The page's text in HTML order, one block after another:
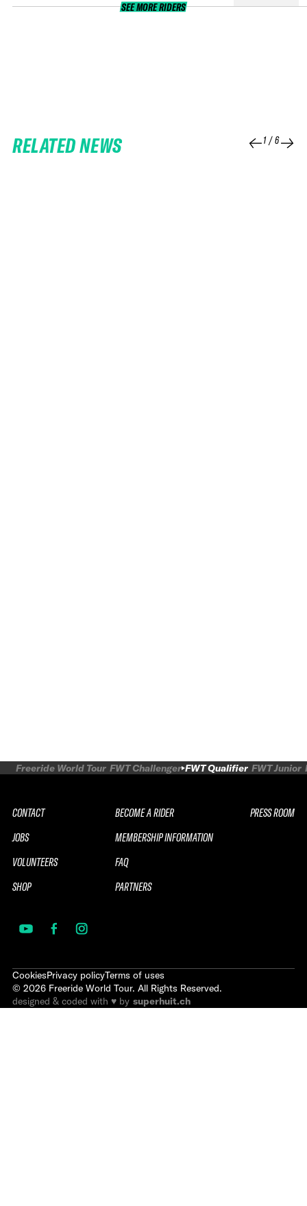
SEE MORE RIDERS
RELATED NEWS 1/6
Freeride World Tour FWT Challenger FWT Qualifier FWT Junior
CONTACT
JOBS
VOLUNTEERS
SHOP
BECOME A RIDER
MEMBERSHIP INFORMATION
FAQ
PARTNERS
PRESS ROOM
CookiesPrivacy policyTerms of uses
© 2026 Freeride World Tour. All Rights Reserved.
designed & coded with ♥ by superhuit.ch